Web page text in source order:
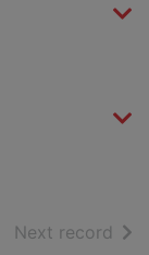
Next record of